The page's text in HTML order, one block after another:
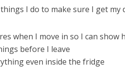
I do to make sure I get my
when I move in so I can show
before I leave
even inside the fridge